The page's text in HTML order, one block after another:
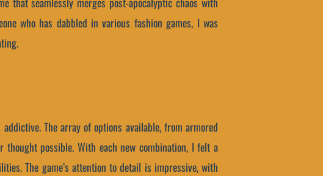
who has dabbled in various fashion games, I was
The array of options available, from armored
possible. With each new combination, I felt a
The game’s attention to detail is impressive, with